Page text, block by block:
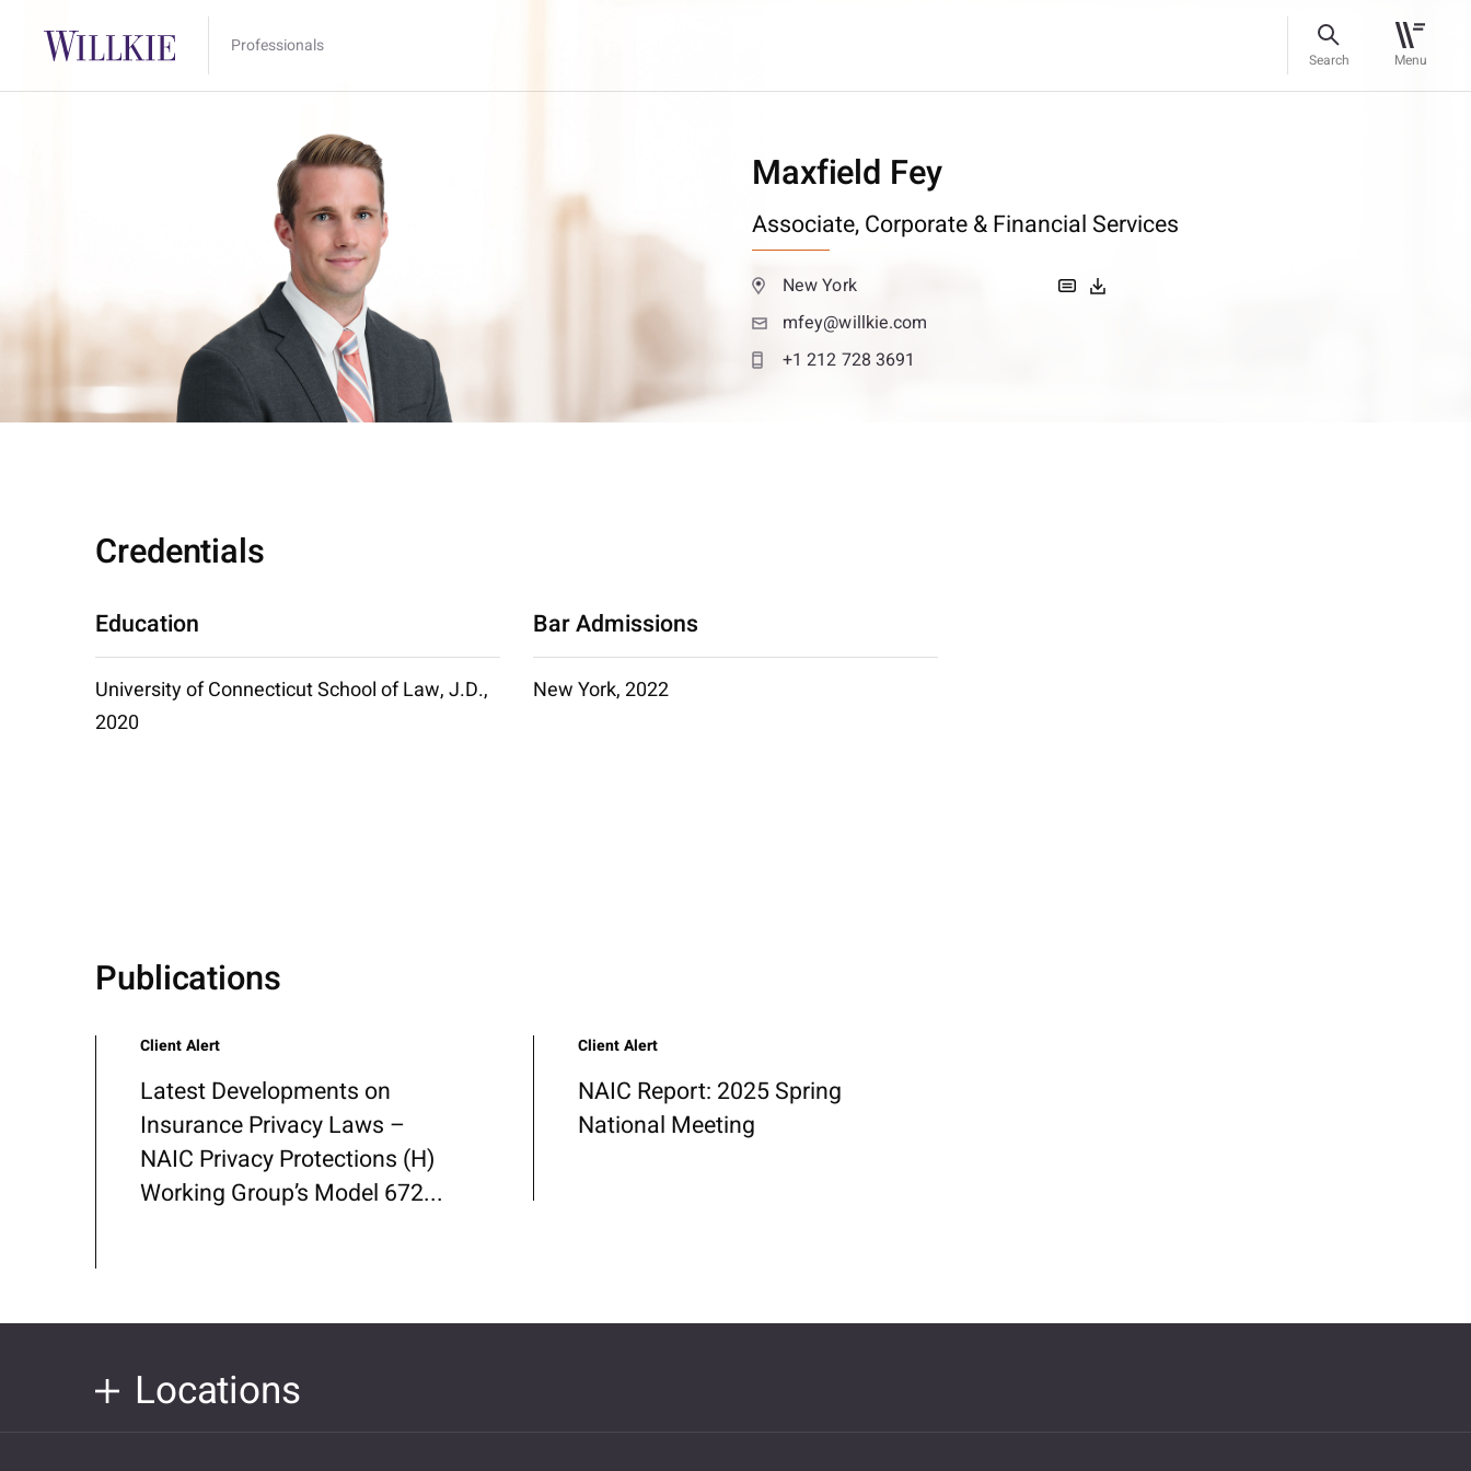
Professionals
Search Menu
Maxfield Fey
Associate,Corporate & Financial Services
New York
mfey@willkie.com
+1 212 728 3691
Credentials
Education
University of Connecticut School of Law, J.D.,
2020
Bar Admissions
New York, 2022
Publications
Client Alert
Latest Developments on
Insurance Privacy Laws –
NAIC Privacy Protections (H)
Working Group’s Model 672...
Client Alert
NAIC Report: 2025 Spring
National Meeting
Locations